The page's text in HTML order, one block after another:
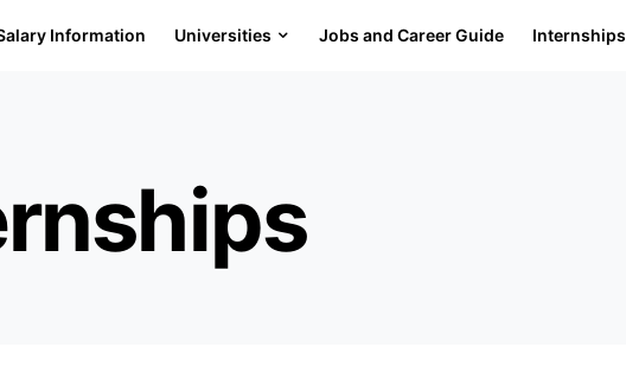
Information Universities Jobs and Career Guide Internships